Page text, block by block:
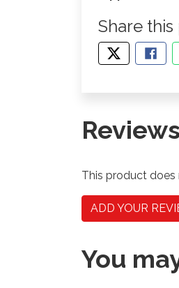
Share
TWEET
Reviews
This product does
ADD YOUR
You